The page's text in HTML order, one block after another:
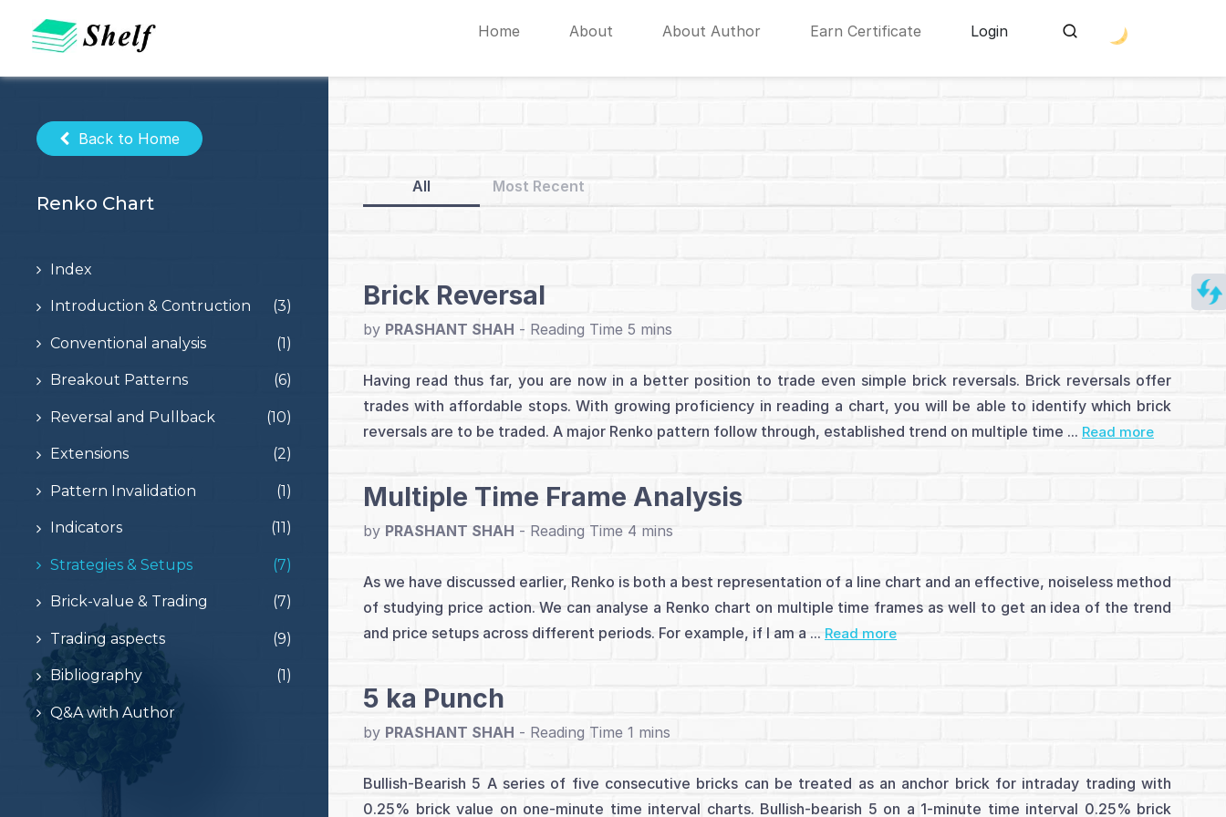
content
Home About About Author Earn Certificate Login
Back to Home
Renko Chart
Index
Introduction & Contruction (3)
Conventional analysis (1)
Breakout Patterns (6)
Reversal and Pullback (10)
Extensions (2)
Pattern Invalidation (1)
Indicators (11)
Strategies & Setups (7)
Brick-value & Trading (7)
Trading aspects (9)
Bibliography (1)
Q&A with Author
All Most Recent
Brick Reversal
by PRASHANT SHAH -
Having read thus far, you are now in a better position to trade even simple brick reversals. Brick reversals offer
trades with affordable stops. With growing proficiency in reading a chart, you will be able to identify which brick
reversals are to be traded. A major Renko pattern follow through, established trend on multiple time ... Read more
Multiple Time Frame Analysis
by PRASHANT SHAH -
As we have discussed earlier, Renko is both a best representation of a line chart and an effective, noiseless method
of studying price action. We can analyse a Renko chart on multiple time frames as well to get an idea of the trend
and price setups across different periods. For example, if I am a ... Read more
5 ka Punch
by PRASHANT SHAH -
Bullish-Bearish 5 A series of five consecutive bricks can be treated as an anchor brick for intraday trading with
0.25% brick value on one-minute time interval charts. Bullish-bearish 5 on a 1-minute time interval 0.25% brick